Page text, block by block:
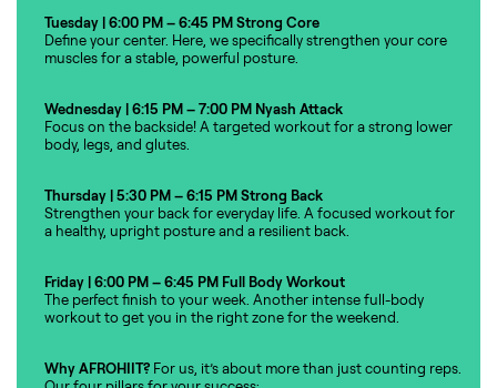
Tuesday | 6:00 PM – 6:45 PMStrong Core
Define your center. Here, we specifically strengthen your core
muscles for a stable, powerful posture.
Wednesday | 6:15 PM – 7:00 PM Nyash Attack
Focus on the backside! A targeted workout for a strong lower
body, legs, and glutes.
Thursday | 5:30 PM – 6:15 PMStrong Back
Strengthen your back for everyday life. A focused workout for
a healthy, upright posture and a resilient back.
Friday | 6:00 PM – 6:45 PM Full Body Workout
The perfect finish to your week. Another intense full-body
workout to get you in the right zone for the weekend.
Why AFROHIIT? For us, it’s about more than just counting reps.